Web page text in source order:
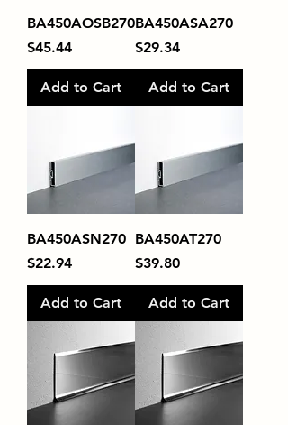
BA450AOSB270
Price
$45.44
Add to Cart
BA450ASA270
Price
$29.34
Add to Cart
BA450ASN270
Price
$22.94
Add to Cart
BA450AT270
Price
$39.80
Add to Cart